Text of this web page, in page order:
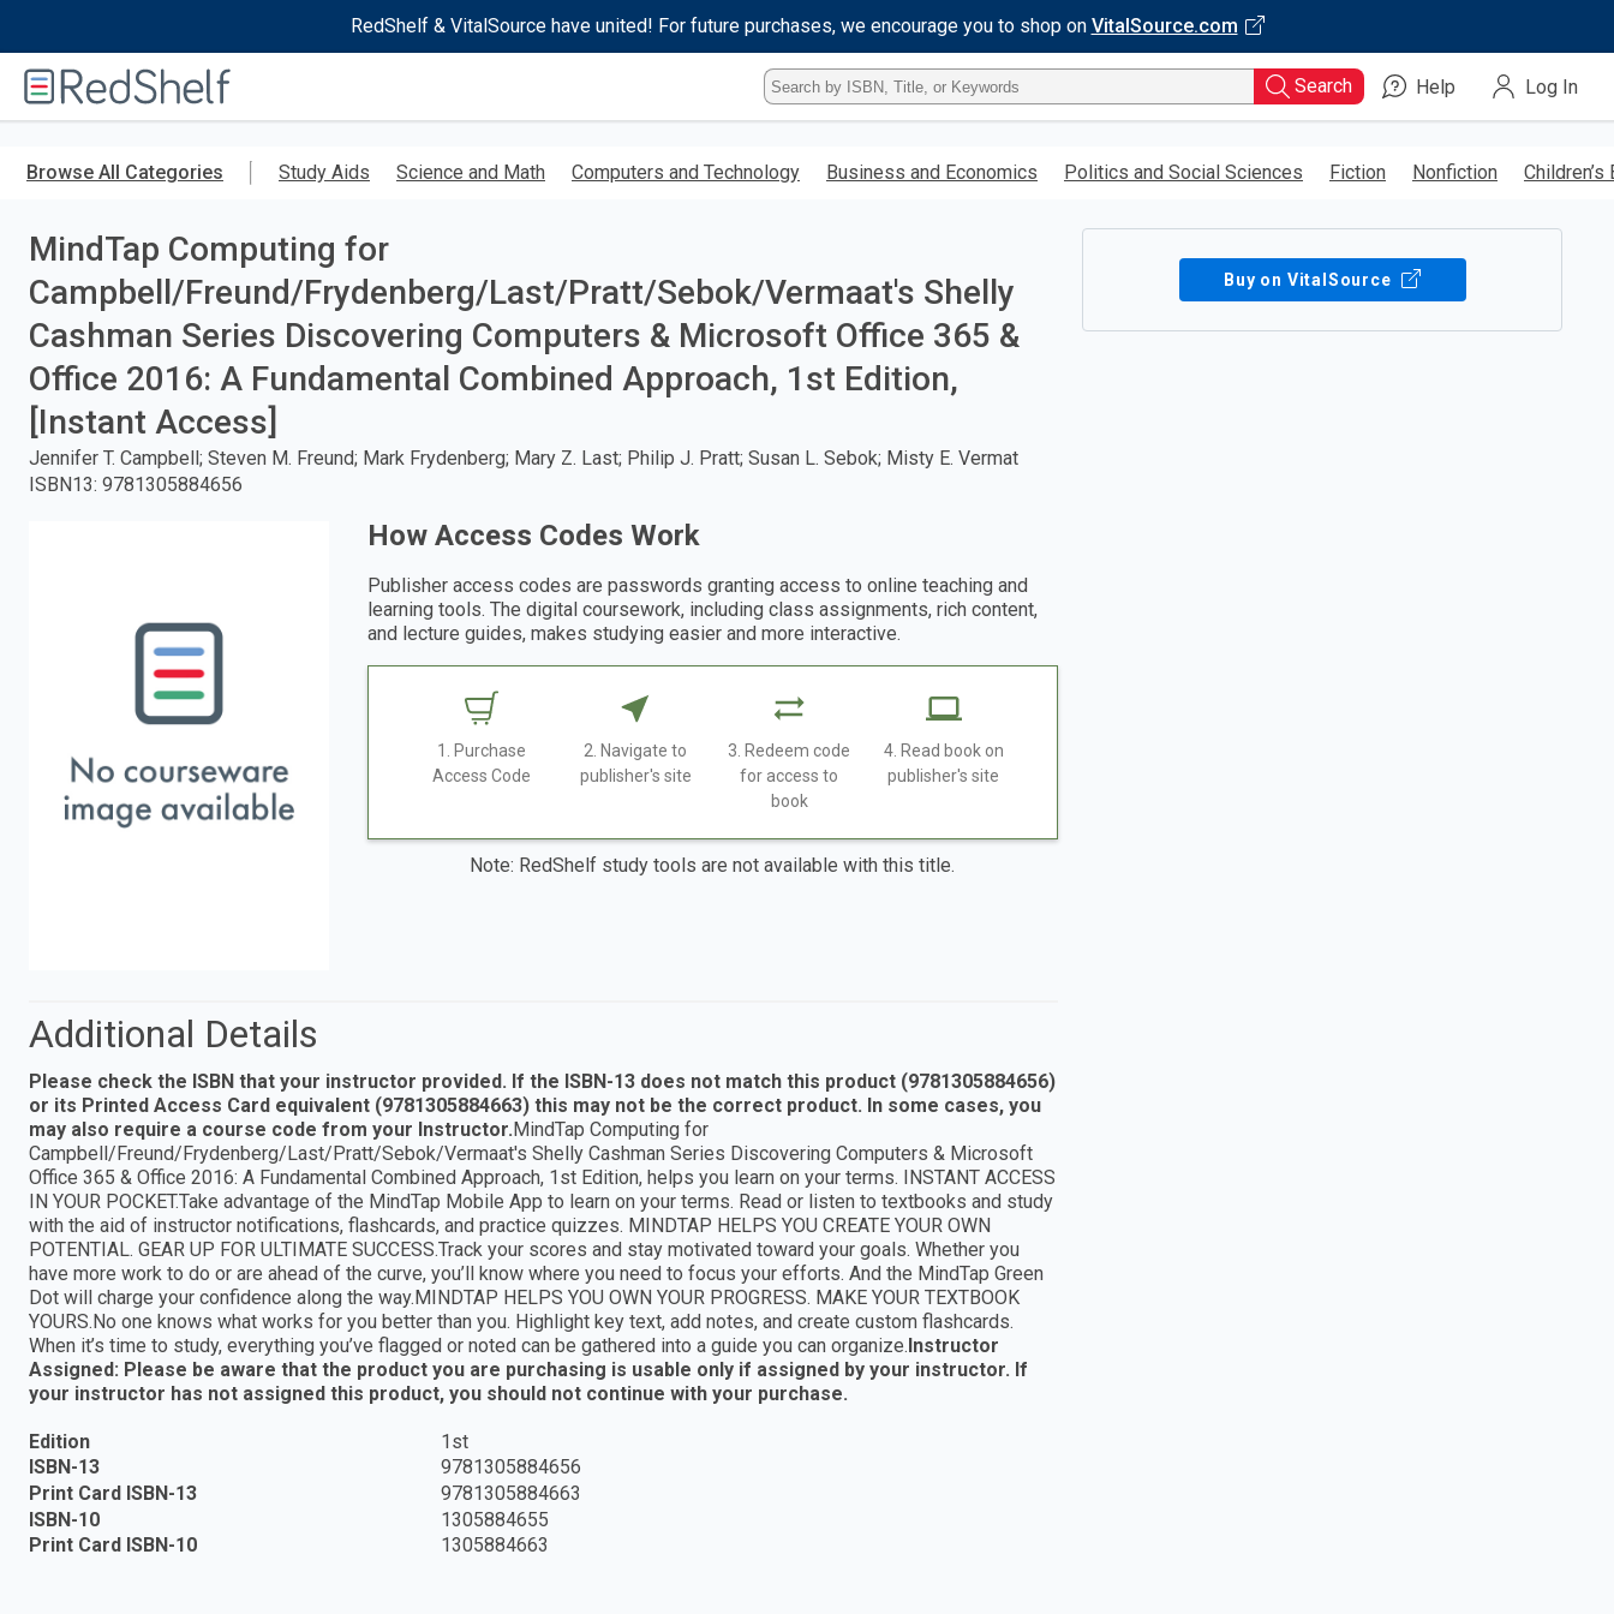
RedShelf & VitalSource have united! For future purchases, we encourage you to shop on VitalSource.com
RedShelf
Type
ISBN,
Title,
Keyword
search.
Search Help Log In
Browse All Categories Study Aids Science and Math Computers and Technology Business and Economics Politics and Social Sciences Fiction Nonfiction Children’s
MindTap Computing for
Campbell/Freund/Frydenberg/Last/Pratt/Sebok/Vermaat's Shelly
Cashman Series Discovering Computers & Microsoft Office 365 &
Office 2016: A Fundamental Combined Approach, 1st Edition,
[Instant Access]
Jennifer T. Campbell; Steven M. Freund; Mark Frydenberg; Mary Z. Last; Philip J. Pratt; Susan L. Sebok; Misty E. Vermat
ISBN13: 9781305884656
How Access Codes Work
Publisher access codes are passwords granting access to online teaching and
learning tools. The digital coursework, including class assignments, rich content,
and lecture guides, makes studying easier and more interactive.
1. Purchase
Access Code
2. Navigate to
publisher's site
3. Redeem code
for access to
book
4. Read book on
publisher's site
Note: RedShelf study tools are not available with this title.
Buy on VitalSource
Additional Details
Please check the ISBN that your instructor provided. If the ISBN-13 does not match this product (9781305884656)
or its Printed Access Card equivalent (9781305884663) this may not be the correct product. In some cases, you
may also require a course code from your Instructor.MindTap Computing for
Campbell/Freund/Frydenberg/Last/Pratt/Sebok/Vermaat's Shelly Cashman Series Discovering Computers & Microsoft
Office 365 & Office 2016: A Fundamental Combined Approach, 1st Edition, helps you learn on your terms. INSTANT ACCESS
IN YOUR POCKET.Take advantage of the MindTap Mobile App to learn on your terms. Read or listen to textbooks and study
with the aid of instructor notifications, flashcards, and practice quizzes. MINDTAP HELPS YOU CREATE YOUR OWN
POTENTIAL. GEAR UP FOR ULTIMATE SUCCESS.Track your scores and stay motivated toward your goals. Whether you
have more work to do or are ahead of the curve, you’ll know where you need to focus your efforts. And the MindTap Green
Dot will charge your confidence along the way.MINDTAP HELPS YOU OWN YOUR PROGRESS. MAKE YOUR TEXTBOOK
YOURS.No one knows what works for you better than you. Highlight key text, add notes, and create custom flashcards.
When it’s time to study, everything you’ve flagged or noted can be gathered into a guide you can organize.Instructor
Assigned: Please be aware that the product you are purchasing is usable only if assigned by your instructor. If
your instructor has not assigned this product, you should not continue with your purchase.
Edition
1st
ISBN-13
9781305884656
Print Card ISBN-13
9781305884663
ISBN-10
1305884655
Print Card ISBN-10
1305884663